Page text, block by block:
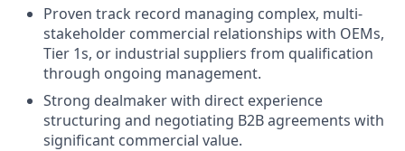
Proven track record managing complex, multi-
stakeholder commercial relationships with OEMs,
Tier 1s, or industrial suppliers from qualification
through ongoing management.
Strong dealmaker with direct experience
structuring and negotiating B2B agreements with
significant commercial value.